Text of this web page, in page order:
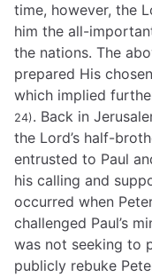
time, however, the
him the all-
the nations. The
prepared His
which implied
24). Back in
the Lord’s half-
entrusted to Paul
his calling and
occurred when
challenged Paul’s
was not seeking to
publicly rebuke